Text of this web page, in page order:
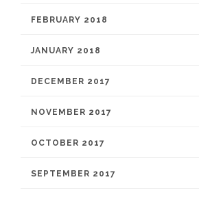
FEBRUARY 2018
JANUARY 2018
DECEMBER 2017
NOVEMBER 2017
OCTOBER 2017
SEPTEMBER 2017